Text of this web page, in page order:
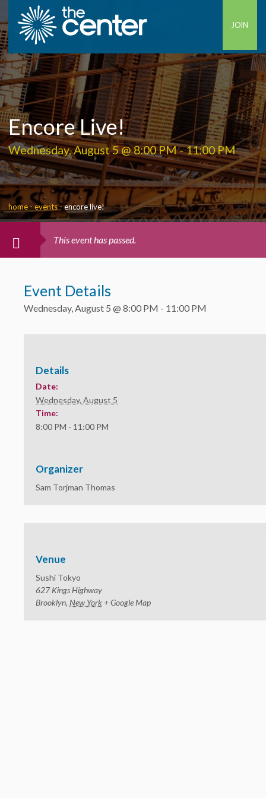
JOIN
Encore Live!
Wednesday, August 5 @ 8:00 PM-11:00 PM
home-events-encore live!
This event has passed.
Event Details
Wednesday, August 5 @ 8:00 PM - 11:00 PM
Details
Date:
Wednesday, August 5
Time:
8:00 PM - 11:00 PM
Organizer
Sam Torjman Thomas
Venue
Sushi Tokyo
627 Kings Highway
Brooklyn, New York + Google Map